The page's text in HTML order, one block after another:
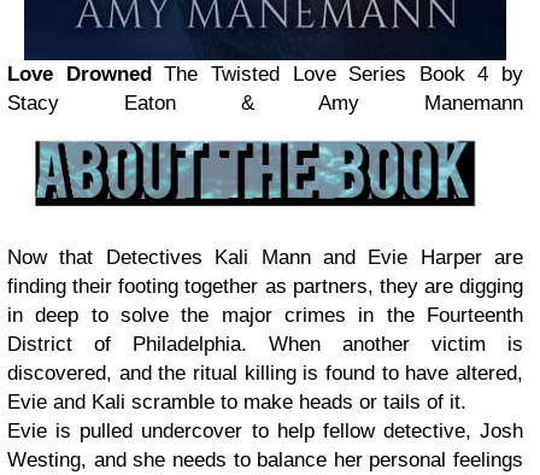
Love Drowned The Twisted Love Series Book 4
by
Stacy Eaton & Amy Manemann
Now that Detectives Kali Mann and Evie Harper are
finding their footing together as partners, they are digging
in deep to solve the major crimes in the Fourteenth
District of Philadelphia. When another victim is
discovered, and the ritual killing is found to have altered,
Evie and Kali scramble to make heads or tails of it.
Evie is pulled undercover to help fellow detective, Josh
Westing, and she needs to balance her personal feelings